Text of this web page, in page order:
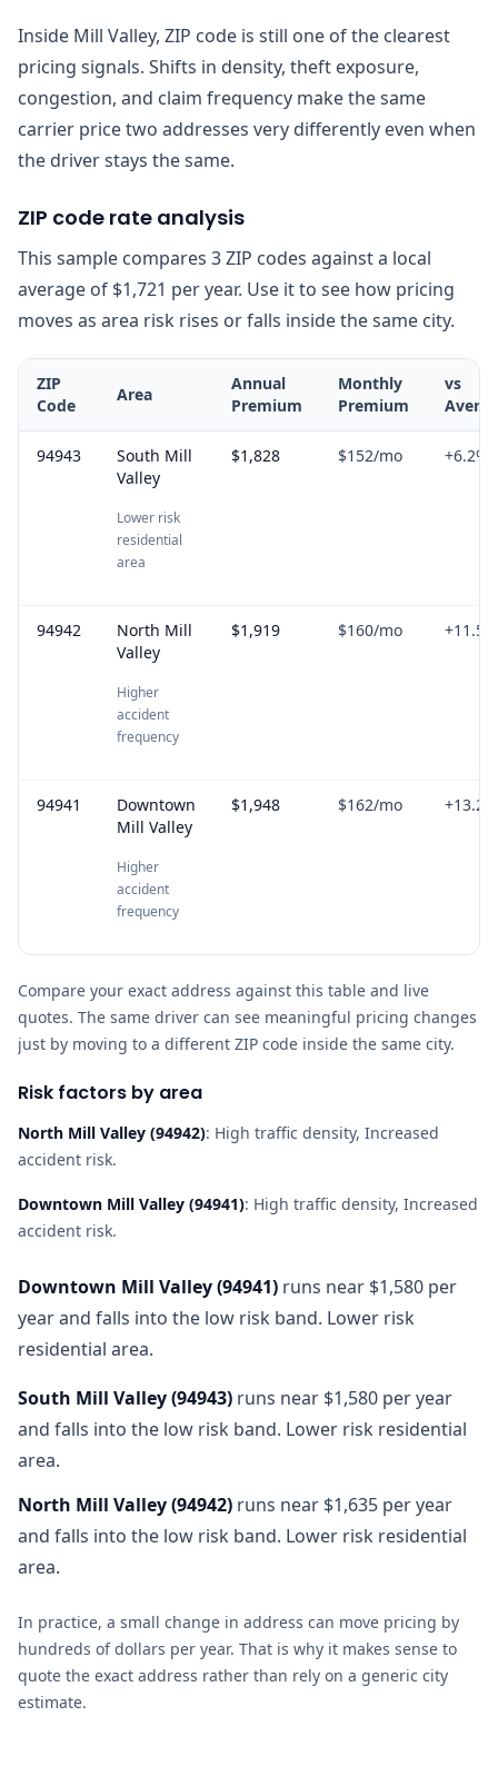
Inside Mill Valley, ZIP code is still one of the clearest
pricing signals. Shifts in density, theft exposure,
congestion, and claim frequency make the same
carrier price two addresses very differently even when
the driver stays the same.
ZIP code rate analysis
This sample compares 3 ZIP codes against a local
average of $1,721 per year. Use it to see how pricing
moves as area risk rises or falls inside the same city.
ZIP
Code
Area
Annual
Premium
Monthly
Premium
vs
94943
South Mill
Valley
Lower risk
residential
area
$1,828 $152/mo +6.2%
94942
North Mill
Valley
Higher
accident
frequency
$1,919 $160/mo +11.5
94941
Downtown
Mill Valley
Higher
accident
frequency
$1,948 $162/mo +13.2
Compare your exact address against this table and live
quotes. The same driver can see meaningful pricing changes
just by moving to a different ZIP code inside the same city.
Risk factors by area
North Mill Valley (94942): High traffic density, Increased
accident risk.
Downtown Mill Valley (94941): High traffic density, Increased
accident risk.
Downtown Mill Valley(94941) runs near $1,580 per
year and falls into the low risk band. Lower risk
residential area.
South Mill Valley(94943) runs near $1,580 per year
and falls into the low risk band. Lower risk residential
area.
North Mill Valley(94942) runs near $1,635 per year
and falls into the low risk band. Lower risk residential
area.
In practice, a small change in address can move pricing by
hundreds of dollars per year. That is why it makes sense to
quote the exact address rather than rely on a generic city
estimate.